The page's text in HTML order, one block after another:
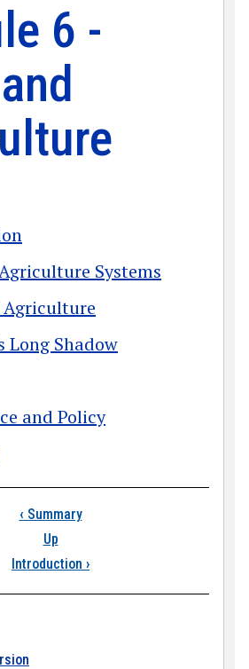
6 -
Systems
Long Shadow
and Policy
traversal
‹ Summary
Up
Introduction ›